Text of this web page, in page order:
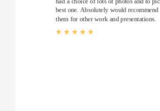
best one. Absolutely would recommend
them for other work and presentations.